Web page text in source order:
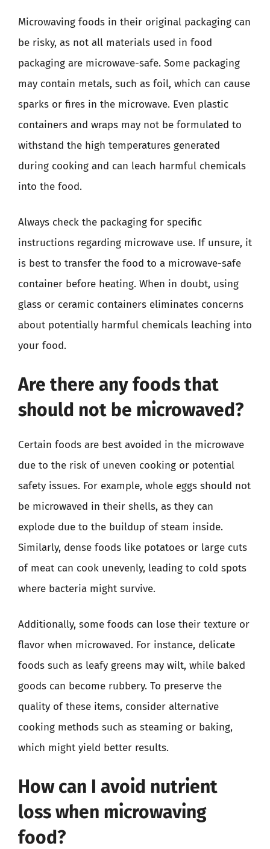
Microwaving foods in their original packaging can
be risky, as not all materials used in food
packaging are microwave-safe. Some packaging
may contain metals, such as foil, which can cause
sparks or fires in the microwave. Even plastic
containers and wraps may not be formulated to
withstand the high temperatures generated
during cooking and can leach harmful chemicals
into the food.
Always check the packaging for specific
instructions regarding microwave use. If unsure, it
is best to transfer the food to a microwave-safe
container before heating. When in doubt, using
glass or ceramic containers eliminates concerns
about potentially harmful chemicals leaching into
your food.
Are there any foods that
should not be microwaved?
Certain foods are best avoided in the microwave
due to the risk of uneven cooking or potential
safety issues. For example, whole eggs should not
be microwaved in their shells, as they can
explode due to the buildup of steam inside.
Similarly, dense foods like potatoes or large cuts
of meat can cook unevenly, leading to cold spots
where bacteria might survive.
Additionally, some foods can lose their texture or
flavor when microwaved. For instance, delicate
foods such as leafy greens may wilt, while baked
goods can become rubbery. To preserve the
quality of these items, consider alternative
cooking methods such as steaming or baking,
which might yield better results.
How can I avoid nutrient
loss when microwaving
food?